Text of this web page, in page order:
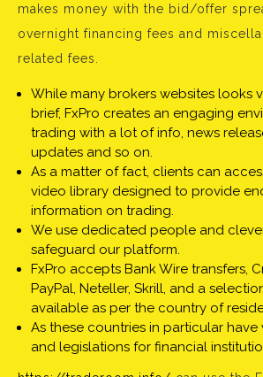
makes money with the bid/offer
overnight financing fees and
related fees.
While many brokers websites looks
brief, FxPro creates an engaging
trading with a lot of info, news
updates and so on.
As a matter of fact, clients can
video library designed to provide
information on trading.
We use dedicated people and
safeguard our platform.
FxPro accepts Bank Wire transfers,
PayPal, Neteller, Skrill, and a
available as per the country of
As these countries in particular have
and legislations for financial